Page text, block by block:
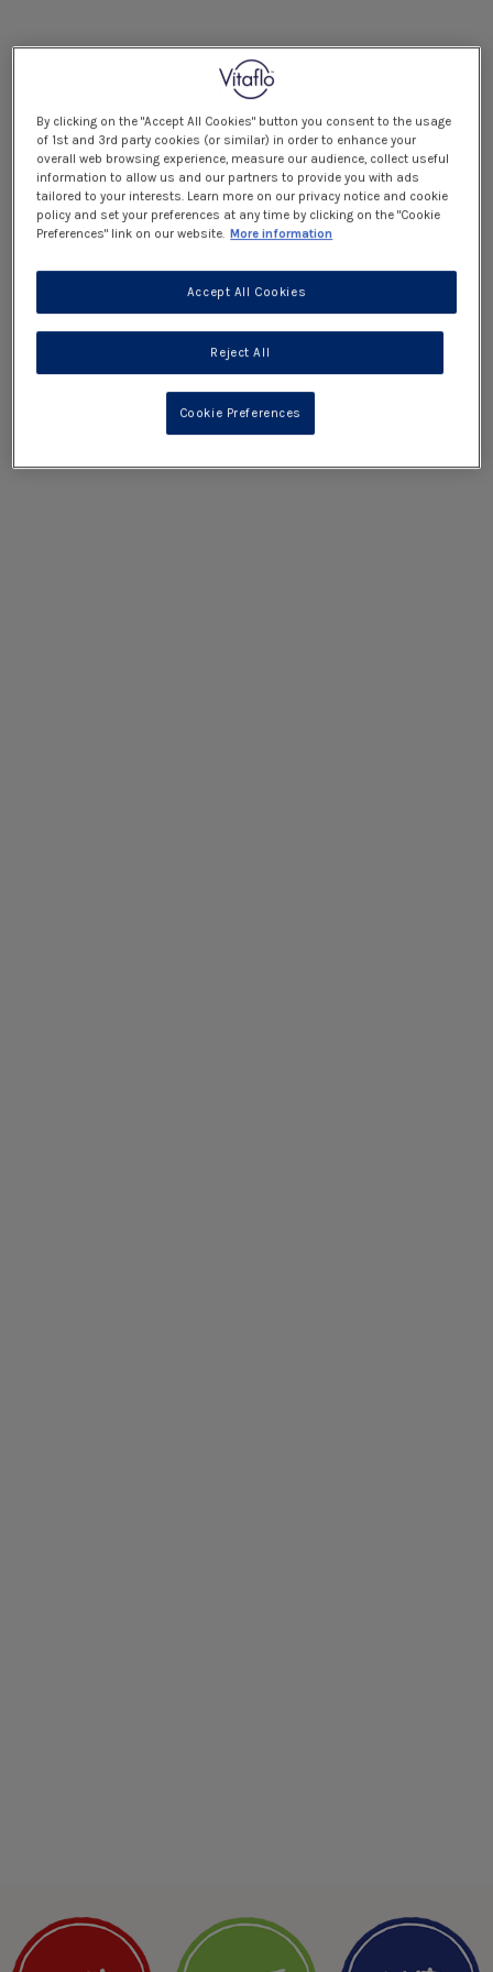
By clicking on the "Accept All Cookies" button you consent to the usage
of 1st and 3rd party cookies (or similar) in order to enhance your
overall web browsing experience, measure our audience, collect useful
information to allow us and our partners to provide you with ads
tailored to your interests. Learn more on our privacy notice and cookie
policy and set your preferences at any time by clicking on the "Cookie
Preferences" link on our website. More information
Reject All
Accept All Cookies
Cookie Preferences